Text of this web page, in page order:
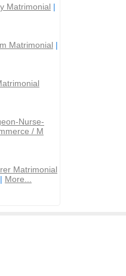
Matrimonial |
Matrimonial |
Nurse-
/ M
Matrimonial
| More...